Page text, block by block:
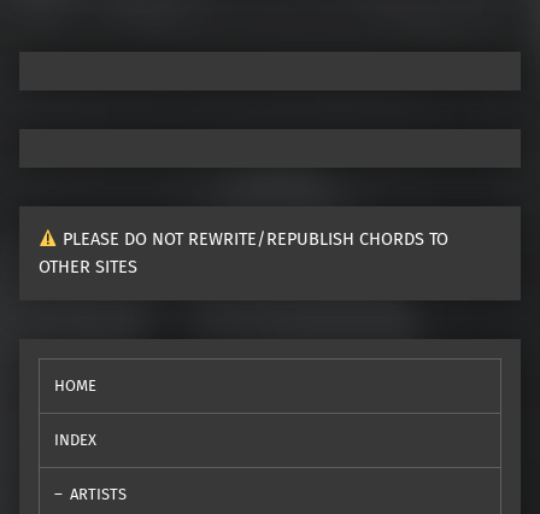
PLEASE DO NOT REWRITE/REPUBLISH CHORDS TO
OTHER SITES
HOME
INDEX
ARTISTS